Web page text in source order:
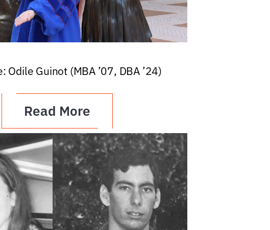
Odile Guinot (MBA ’07, DBA ’24)
Read More